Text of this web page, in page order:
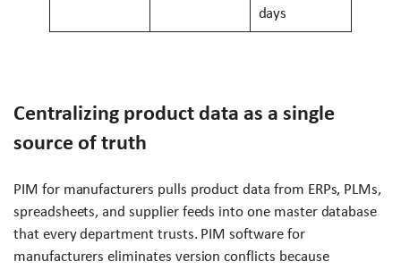
days
Centralizing product data as a single
source of truth
PIM for manufacturers pulls product data from ERPs, PLMs,
spreadsheets, and supplier feeds into one master database
that every department trusts. PIM software for
manufacturers eliminates version conflicts because